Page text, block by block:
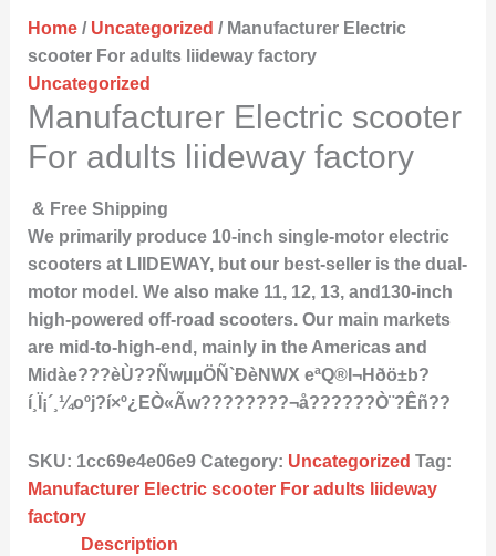
Home/ Uncategorized / Manufacturer Electric
scooter For adults liideway factory
Uncategorized
Manufacturer Electric scooter
For adults liideway factory
& Free Shipping
We primarily produce 10-inch single-motor electric
scooters at LIIDEWAY, but our best-seller is the dual-
motor model. We also make 11, 12, 13, and130-inch
high-powered off-road scooters. Our main markets
are mid-to-high-end, mainly in the Americas and
Midàe???èÙ??ÑwµµÖÑ`ÐèNWX eªQ®I¬Hðö±b?
í¸Ï¡´¸¼oºj?í×º¿EÒ«Ãw????????¬å??????Ò¨?Êñ??
SKU: 1cc69e4e06e9 Category: Uncategorized Tag:
Manufacturer Electric scooter For adults liideway
factory
Description